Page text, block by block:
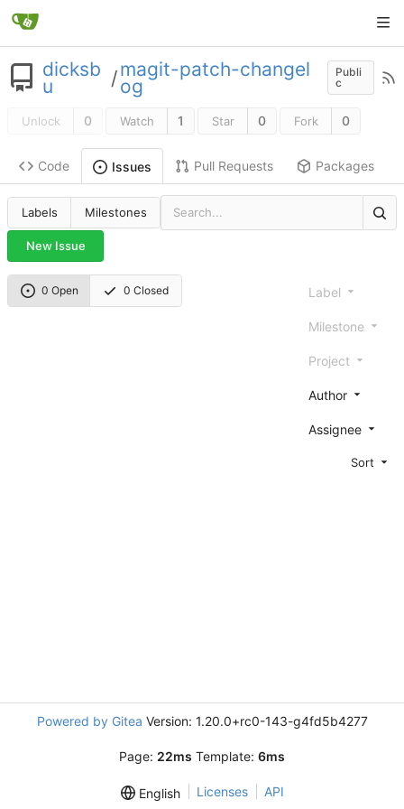
dicksb
u /magit-patch-changel
og
Publi
c
Unlock 0 Watch 1 Star 0 Fork 0
Code Issues Pull Requests Packages
Labels Milestones
New Issue
0 Open 0 Closed Label
Milestone
Project
Author
Assignee
Sort
Powered by Gitea Version: 1.20.0+rc0-143-g4fd5b4277
Page: 22ms Template: 6ms
English Licenses API